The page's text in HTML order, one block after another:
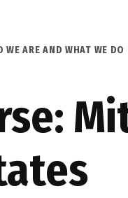
WE ARE AND WHAT WE DO